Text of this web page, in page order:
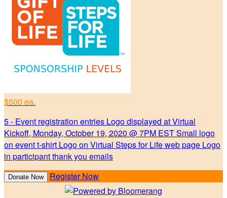
$500 ea.
5 - Event registration entries Logo displayed at Virtual
Kickoff, Monday, October 19, 2020 @ 7PM EST Small logo
on event t-shirt Logo on Virtual Steps for Life web page Logo
in participant thank you emails
Donate Now Register Now